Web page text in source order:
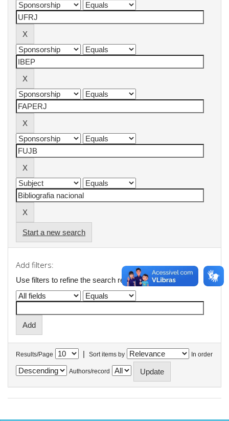
Start a new search
Add filters:
Use filters to refine the search results.
Results/Page | Sort items by In order
Authors/record